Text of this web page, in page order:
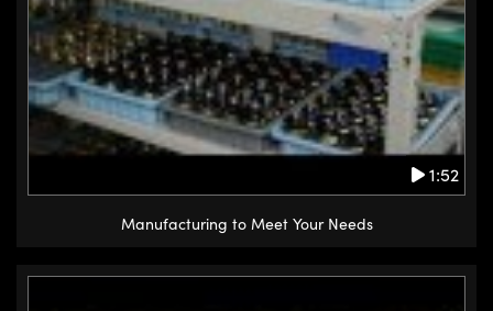
1:52
Manufacturing to Meet Your Needs